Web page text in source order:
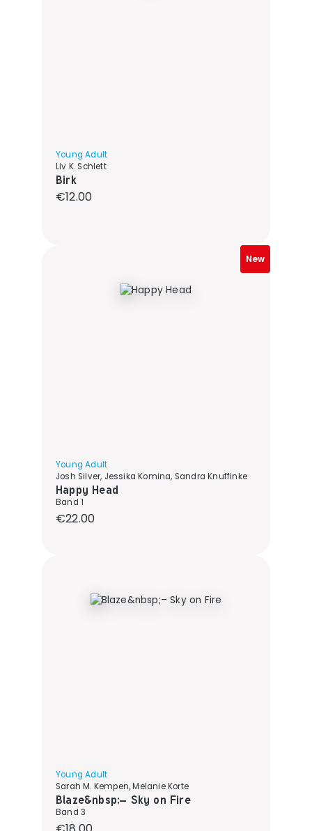
Young Adult
Liv K. Schlett
Birk
Regular price:
€12.00
New
Young Adult
Josh Silver, Jessika Komina, Sandra Knuffinke
Happy Head
Band 1
Regular price:
€22.00
Young Adult
Sarah M. Kempen, Melanie Korte
Blaze&nbsp;– Sky on Fire
Band 3
Regular price: